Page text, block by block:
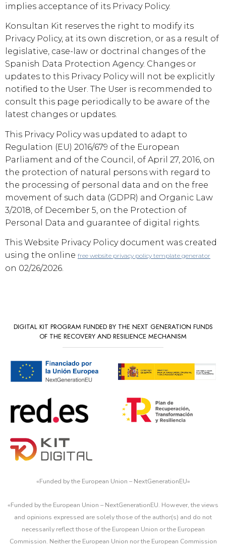
implies acceptance of its Privacy Policy.
Konsultan Kit reserves the right to modify its
Privacy Policy, at its own discretion, or as a result of
legislative, case-law or doctrinal changes of the
Spanish Data Protection Agency. Changes or
updates to this Privacy Policy will not be explicitly
notified to the User. The User is recommended to
consult this page periodically to be aware of the
latest changes or updates.
This Privacy Policy was updated to adapt to
Regulation (EU) 2016/679 of the European
Parliament and of the Council, of April 27, 2016, on
the protection of natural persons with regard to
the processing of personal data and on the free
movement of such data (GDPR) and Organic Law
3/2018, of December 5, on the Protection of
Personal Data and guarantee of digital rights.
This Website Privacy Policy document was created
using the online free website privacy policy template generator
on 02/26/2026.
DIGITAL KIT PROGRAM FUNDED BY THE NEXT GENERATION FUNDS
OF THE RECOVERY AND RESILIENCE MECHANISM
«Funded by the European Union – NextGenerationEU»
«Funded by the European Union – NextGenerationEU. However, the views
and opinions expressed are solely those of the author(s) and do not
necessarily reflect those of the European Union or the European
Commission. Neither the European Union nor the European Commission